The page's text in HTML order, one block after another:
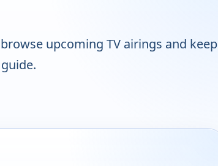
upcoming TV airings and keep